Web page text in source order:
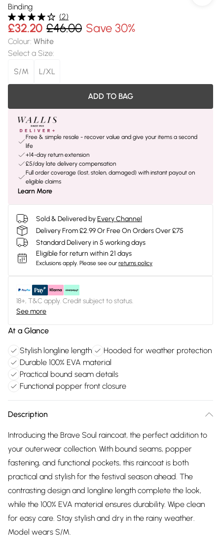
Binding
(2)
£32.20 £46.00 Save 30%
Colour: White
Select a Size:
S/M
L/XL
ADD TO BAG
Free & simple resale - recover value and give your items a second
life
+14-day return extension
£5/day late delivery compensation
Full order coverage (lost, stolen, damaged) with instant payout on
eligible claims
Learn More
Sold & Delivered byEvery Channel
Delivery From £2.99 Or Free On Orders Over £75
Standard Delivery in 5 working days
Eligible for return within 21 days
Exclusions apply. Please see our returns policy
18+, T&C apply. Credit subject to status.
See more
At a Glance
Stylish longline length
Hooded for weather protection
Durable 100% EVA material
Practical bound seam details
Functional popper front closure
Description
Introducing the Brave Soul raincoat, the perfect addition to
your outerwear collection. With bound seams, popper
fastening, and functional pockets, this raincoat is both
practical and stylish for the festival season ahead. The
contrasting design and longline length complete the look,
while the 100% EVA material ensures durability. Wipe clean
for easy care. Stay stylish and dry in the rainy weather.
Model wears S/M.